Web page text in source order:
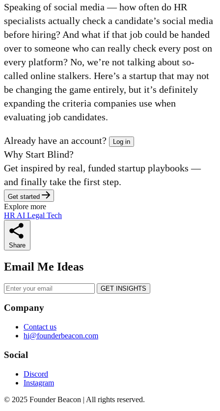
Speaking of social media — how often do HR
specialists actually check a candidate’s social media
before hiring? And what if that job could be handed
over to someone who can really check every post on
every platform? No, we’re not talking about so-
called online stalkers. Here’s a startup that may not
be changing the game entirely, but it’s definitely
expanding the criteria companies use when
evaluating job candidates.
Already have an account? Log in
Why Start Blind?
Get inspired by real, funded startup playbooks —
and finally take the first step.
Get started
Explore more
HR AI Legal Tech
Share
Email Me Ideas
GET INSIGHTS
Company
Contact us
hi@founderbeacon.com
Social
Discord
Instagram
© 2025 Founder Beacon | All rights reserved.